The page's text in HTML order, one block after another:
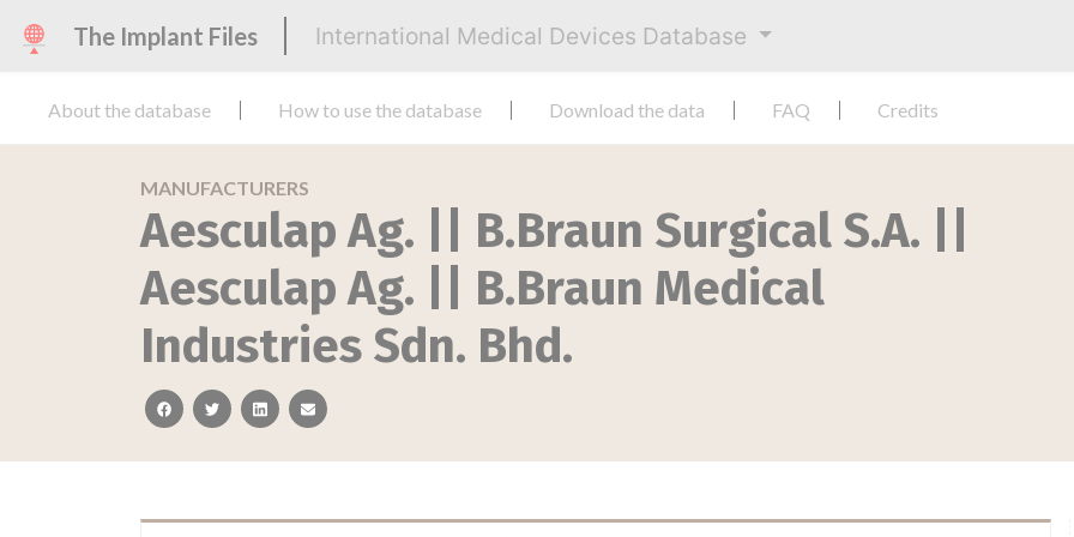
The Implant Files International Medical Devices Database
About the database How to use the database Download the data FAQ Credits
MANUFACTURERS
Aesculap Ag. || B.Braun Surgical S.A. ||
Aesculap Ag. || B.Braun Medical
Industries Sdn. Bhd.
facebooktwitterlinkedinemail